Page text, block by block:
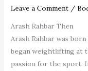
Leave a Comment /
Arash Rahbar Then
Arash Rahbar was born
began weightlifting at
passion for the sport.